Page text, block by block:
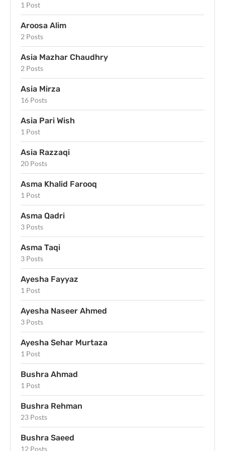
1 Post
Aroosa Alim
2 Posts
Asia Mazhar Chaudhry
2 Posts
Asia Mirza
16 Posts
Asia Pari Wish
1 Post
Asia Razzaqi
20 Posts
Asma Khalid Farooq
1 Post
Asma Qadri
3 Posts
Asma Taqi
3 Posts
Ayesha Fayyaz
1 Post
Ayesha Naseer Ahmed
3 Posts
Ayesha Sehar Murtaza
1 Post
Bushra Ahmad
1 Post
Bushra Rehman
23 Posts
Bushra Saeed
12 Posts